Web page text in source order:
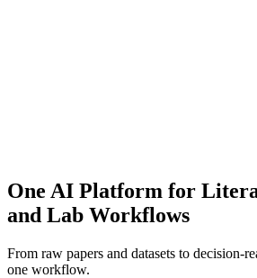
One AI Platform for
and Lab Workflows
From raw papers and datasets to
one workflow.